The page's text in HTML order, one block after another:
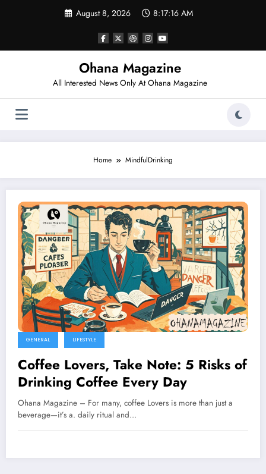
August 8, 2026 8:17:16 AM
Ohana Magazine
All Interested News Only At Ohana Magazine
Home MindfulDrinking
GENERAL LIFESTYLE
Coffee Lovers, Take Note: 5 Risks of
Drinking Coffee Every Day
Ohana Magazine – For many, coffee Lovers is more than just a
beverage—it’s a. daily ritual and…